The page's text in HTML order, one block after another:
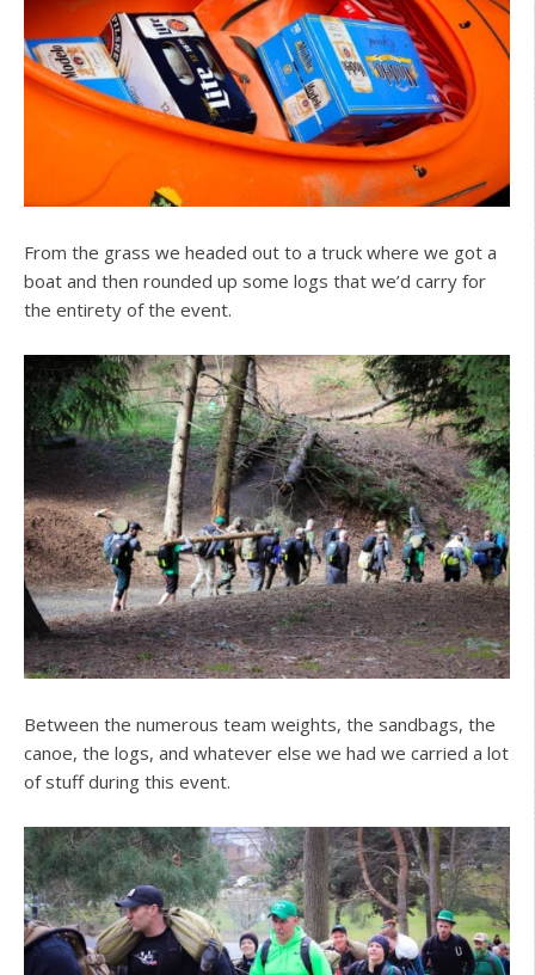
From the grass we headed out to a truck where we got a
boat and then rounded up some logs that we’d carry for
the entirety of the event.
Between the numerous team weights, the sandbags, the
canoe, the logs, and whatever else we had we carried a lot
of stuff during this event.